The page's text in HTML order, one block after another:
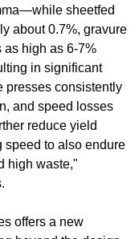
sheetfed
about 0.7%, gravure
as high as 6-7%
in significant
presses consistently
and speed losses
reduce yield
speed to also endure
high waste,"
offers a new